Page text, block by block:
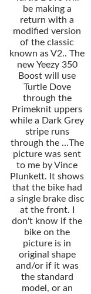
be making a
return with a
modified version
of the classic
known as V2.. The
new Yeezy 350
Boost will use
Turtle Dove
through the
Primeknit uppers
while a Dark Grey
stripe runs
through the …The
picture was sent
to me by Vince
Plunkett. It shows
that the bike had
a single brake disc
at the front. I
don't know if the
bike on the
picture is in
original shape
and/or if it was
the standard
model, or an